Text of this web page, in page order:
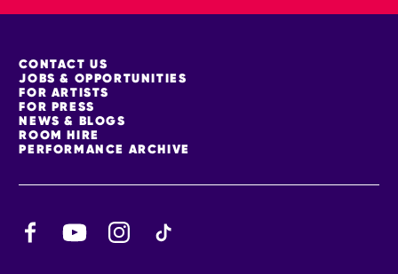
MORE SITE PAGES
CONTACT US
JOBS & OPPORTUNITIES
FOR ARTISTS
FOR PRESS
NEWS & BLOGS
ROOM HIRE
PERFORMANCE ARCHIVE
YouTube